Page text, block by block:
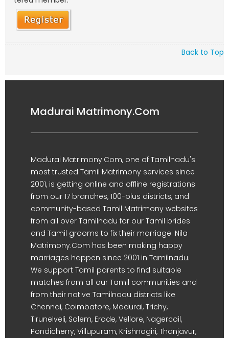
Back to Top
Madurai Matrimony.Com
Madurai Matrimony.Com, one of Tamilnadu's
most trusted Tamil Matrimony services since
2001, is getting online and offline registrations
from our 17 branches, 100-plus districts, and
community-based Tamil Matrimony websites
from all over Tamilnadu for our Tamil brides
and Tamil grooms to fix their marriage. Nila
Matrimony.Com has been making happy
marriages happen since 2001 in Tamilnadu.
We support Tamil parents to find suitable
matches from all our Tamil communities and
from their native Tamilnadu districts like
Chennai, Coimbatore, Madurai, Trichy,
Tirunelveli, Salem, Erode, Vellore, Nagercoil,
Pondicherry, Villupuram, Krishnagiri, Thanjavur,